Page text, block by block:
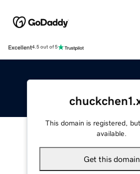
Excellent4.5 out of 5
This domain is registered,
available.
Get this domain